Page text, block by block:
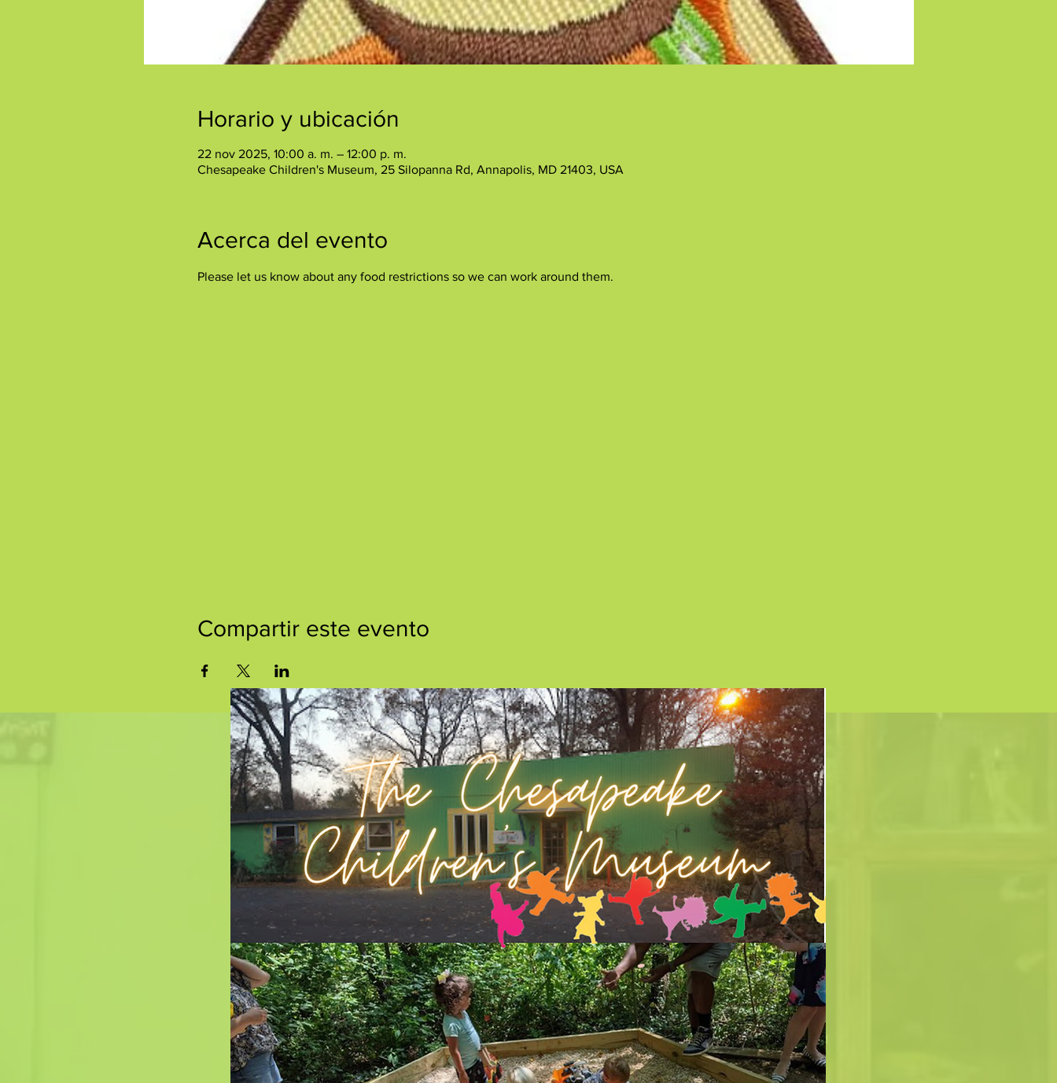
Horario y ubicación
22 nov 2025, 10:00 a. m. – 12:00 p. m.
Chesapeake Children's Museum, 25 Silopanna Rd, Annapolis, MD 21403, USA
Acerca del evento
Please let us know about any food restrictions so we can work around them.
Compartir este evento